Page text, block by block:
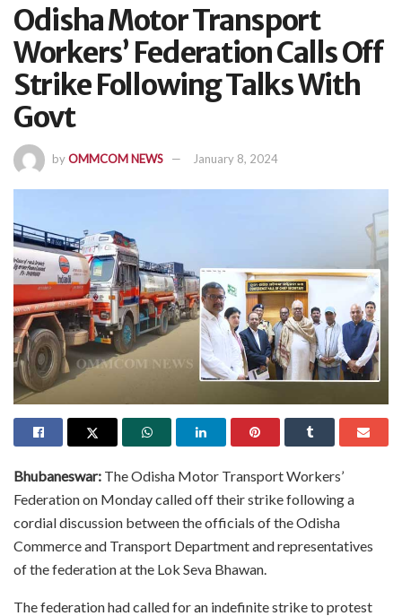
Odisha Motor Transport
Workers’ Federation Calls Off
Strike Following Talks With
Govt
byOMMCOM NEWS January 8, 2024
Bhubaneswar: The Odisha Motor Transport Workers’
Federation on Monday called off their strike following a
cordial discussion between the officials of the Odisha
Commerce and Transport Department and representatives
of the federation at the Lok Seva Bhawan.
The federation had called for an indefinite strike to protest